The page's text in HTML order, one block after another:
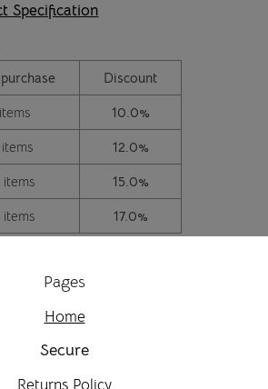
Specification
Discount
10.0%
12.0%
15.0%
17.0%
Pages
Home
Secure